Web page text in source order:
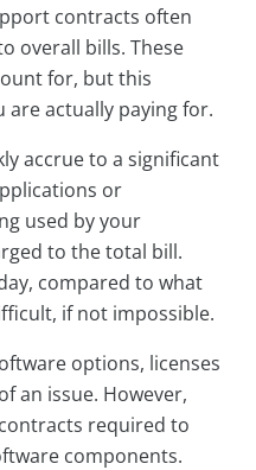
contracts often
overall bills. These
for, but this
actually paying for.
accrue to a significant
or
used by your
to the total bill.
compared to what
if not impossible.
options, licenses
an issue. However,
required to
components.